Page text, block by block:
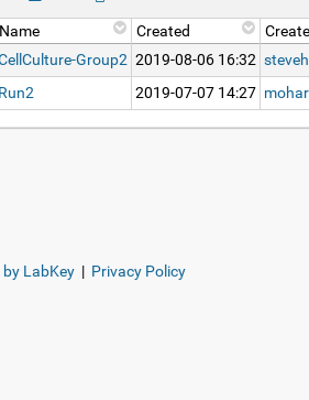
Name Created
Group2 2019-08-06 16:32 steveh
Run2
2019-07-07 14:27
LabKey | Privacy Policy